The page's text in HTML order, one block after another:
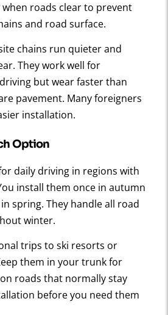
roads clear to prevent
and road surface.
chains run quieter and
They work well for
but wear faster than
pavement. Many foreigners
installation.
Option
daily driving in regions with
install them once in autumn
spring. They handle all road
winter.
trips to ski resorts or
them in your trunk for
roads that normally stay
before you need them